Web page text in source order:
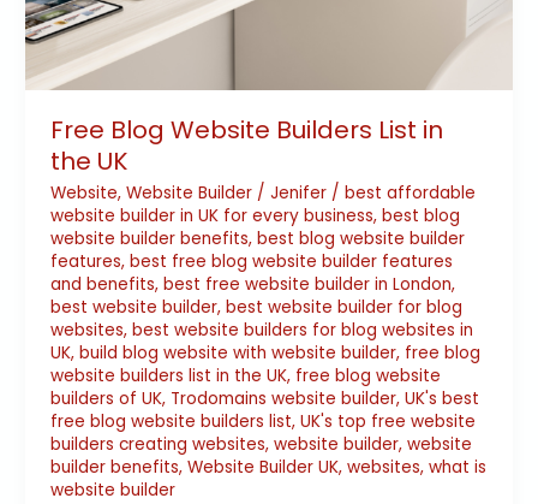
Free Blog Website Builders List in
the UK
Website, Website Builder/ Jenifer / best affordable
website builder in UK for every business, best blog
website builder benefits, best blog website builder
features, best free blog website builder features
and benefits, best free website builder in London,
best website builder, best website builder for blog
websites, best website builders for blog websites in
UK, build blog website with website builder, free blog
website builders list in the UK, free blog website
builders of UK, Trodomains website builder, UK's best
free blog website builders list, UK's top free website
builders creating websites, website builder, website
builder benefits, Website Builder UK, websites, what is
website builder